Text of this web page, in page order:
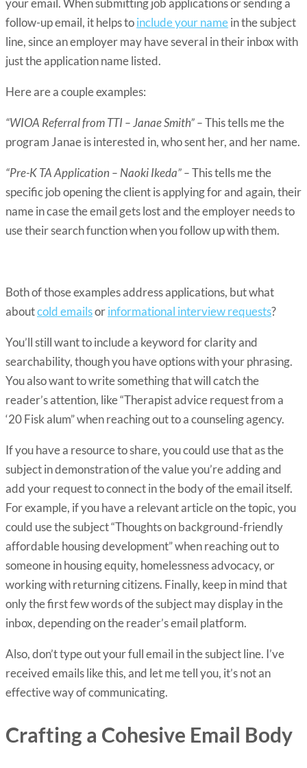
follow-up email, it helps toinclude your namein the subject
line, since an employer may have several in their inbox with
just the application name listed.
Here are a couple examples:
“WIOA Referral from TTI – Janae Smith” –This tells me the
program Janae is interested in, who sent her, and her name.
“Pre-K TA Application – Naoki Ikeda” –This tells me the
specific job opening the client is applying for and again, their
name in case the email gets lost and the employer needs to
use their search function when you follow up with them.
Both of those examples address applications, but what
aboutcold emailsorinformational interview requests?
You’ll still want to include a keyword for clarity and
searchability, though you have options with your phrasing.
You also want to write something that will catch the
reader’s attention, like “Therapist advice request from a
‘20 Fisk alum” when reaching out to a counseling agency.
If you have a resource to share, you could use that as the
subject in demonstration of the value you’re adding and
add your request to connect in the body of the email itself.
For example, if you have a relevant article on the topic, you
could use the subject “Thoughts on background-friendly
affordable housing development” when reaching out to
someone in housing equity, homelessness advocacy, or
working with returning citizens. Finally, keep in mind that
only the first few words of the subject may display in the
inbox, depending on the reader’s email platform.
Also, don’t type out your full email in the subject line. I’ve
received emails like this, and let me tell you, it’s not an
effective way of communicating.
Crafting a Cohesive Email Body